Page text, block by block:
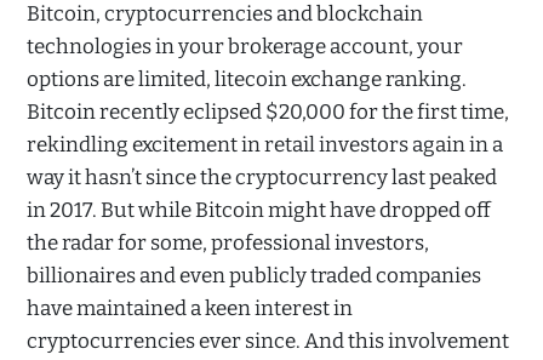
Bitcoin, cryptocurrencies and blockchain
technologies in your brokerage account, your
options are limited, litecoin exchange ranking.
Bitcoin recently eclipsed $20,000 for the first time,
rekindling excitement in retail investors again in a
way it hasn’t since the cryptocurrency last peaked
in 2017. But while Bitcoin might have dropped off
the radar for some, professional investors,
billionaires and even publicly traded companies
have maintained a keen interest in
cryptocurrencies ever since. And this involvement